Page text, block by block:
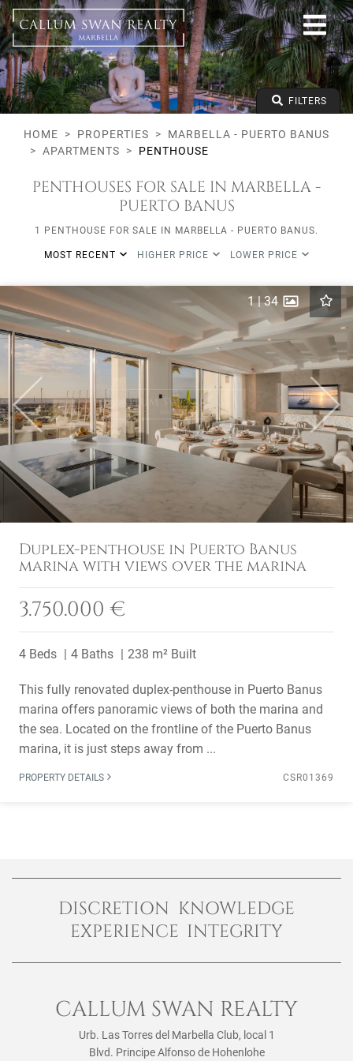
All lifestyles
Marbella - Puerto Banus
All Subareas
All types
From any price
To any price
Min Beds FILTERS
HOME PROPERTIES
MARBELLA - PUERTO BANUS
APARTMENTS
PENTHOUSE
PENTHOUSES FOR SALE IN MARBELLA -
PUERTO BANUS
1 PENTHOUSE FOR SALE IN MARBELLA - PUERTO BANUS.
MOST RECENT HIGHER PRICE LOWER PRICE
Previous Next
1|34
Duplex-penthouse in Puerto Banus
marina with views over the marina
3.750.000 €
4 Beds 4 Baths 238 m² Built
This fully renovated duplex-penthouse in Puerto Banus
marina offers panoramic views of both the marina and
the sea. Located on the frontline of the Puerto Banus
marina, it is just steps away from ...
PROPERTY DETAILS CSR01369
DISCRETION KNOWLEDGE
EXPERIENCE INTEGRITY
CALLUM SWAN REALTY
Urb. Las Torres del Marbella Club, local 1
Blvd. Principe Alfonso de Hohenlohe